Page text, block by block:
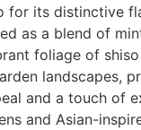
for its distinctive
as a blend of
foliage of
landscapes,
and a touch of
and Asian-